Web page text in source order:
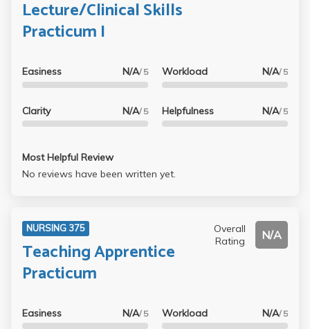
Lecture/Clinical Skills
Practicum I
Easiness N/A/ 5
Clarity N/A/ 5
Workload N/A/ 5
Helpfulness N/A/ 5
Most Helpful Review
No reviews have been written yet.
NURSING 375
Teaching Apprentice
Practicum
Overall
Rating
N/A
Easiness N/A/ 5 Workload N/A/ 5